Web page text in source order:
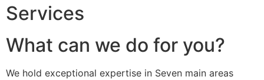
Services
What can we do for you?
We hold exceptional expertise in Seven main areas